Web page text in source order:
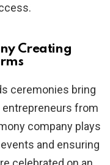
Creating
ceremonies bring
entrepreneurs from
company plays
and ensuring